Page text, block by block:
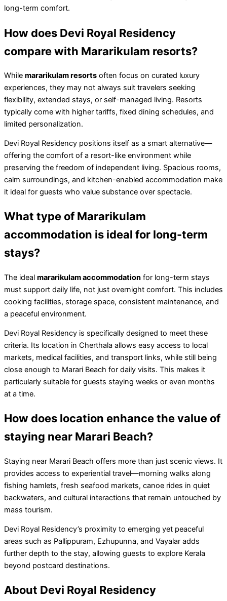
long-term comfort.
How does Devi Royal Residency
compare with Mararikulam resorts?
While mararikulam resorts often focus on curated luxury
experiences, they may not always suit travelers seeking
flexibility, extended stays, or self-managed living. Resorts
typically come with higher tariffs, fixed dining schedules, and
limited personalization.
Devi Royal Residency positions itself as a smart alternative—
offering the comfort of a resort-like environment while
preserving the freedom of independent living. Spacious rooms,
calm surroundings, and kitchen-enabled accommodation make
it ideal for guests who value substance over spectacle.
What type of Mararikulam
accommodation is ideal for long-term
stays?
The ideal mararikulam accommodation for long-term stays
must support daily life, not just overnight comfort. This includes
cooking facilities, storage space, consistent maintenance, and
a peaceful environment.
Devi Royal Residency is specifically designed to meet these
criteria. Its location in Cherthala allows easy access to local
markets, medical facilities, and transport links, while still being
close enough to Marari Beach for daily visits. This makes it
particularly suitable for guests staying weeks or even months
at a time.
How does location enhance the value of
staying near Marari Beach?
Staying near Marari Beach offers more than just scenic views. It
provides access to experiential travel—morning walks along
fishing hamlets, fresh seafood markets, canoe rides in quiet
backwaters, and cultural interactions that remain untouched by
mass tourism.
Devi Royal Residency’s proximity to emerging yet peaceful
areas such as Pallippuram, Ezhupunna, and Vayalar adds
further depth to the stay, allowing guests to explore Kerala
beyond postcard destinations.
About Devi Royal Residency